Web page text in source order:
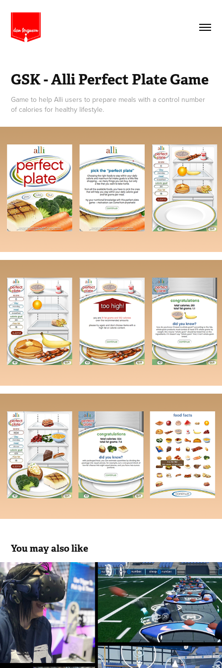
GSK - Alli Perfect Plate Game
Game to help Alli users to prepare meals with a control number
of calories for healthy lifestyle.
You may also like
Sleep Number - Super Bowl LII VR
Quarterback Challenge
2018